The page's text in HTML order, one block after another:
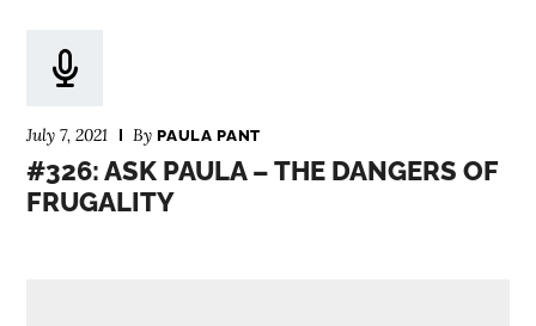
July 7, 2021 ByPAULA PANT
#326: ASK PAULA – THE DANGERS OF
FRUGALITY